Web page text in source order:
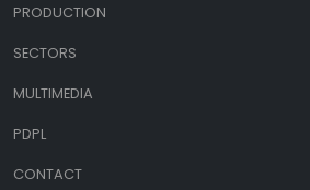
PRODUCTION
SECTORS
MULTIMEDIA
PDPL
CONTACT